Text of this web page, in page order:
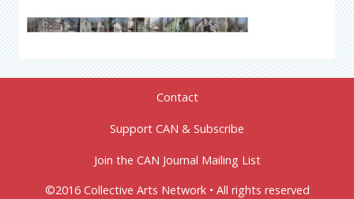
Contact
Support CAN & Subscribe
Join the CAN Journal Mailing List
©2016 Collective Arts Network • All rights reserved